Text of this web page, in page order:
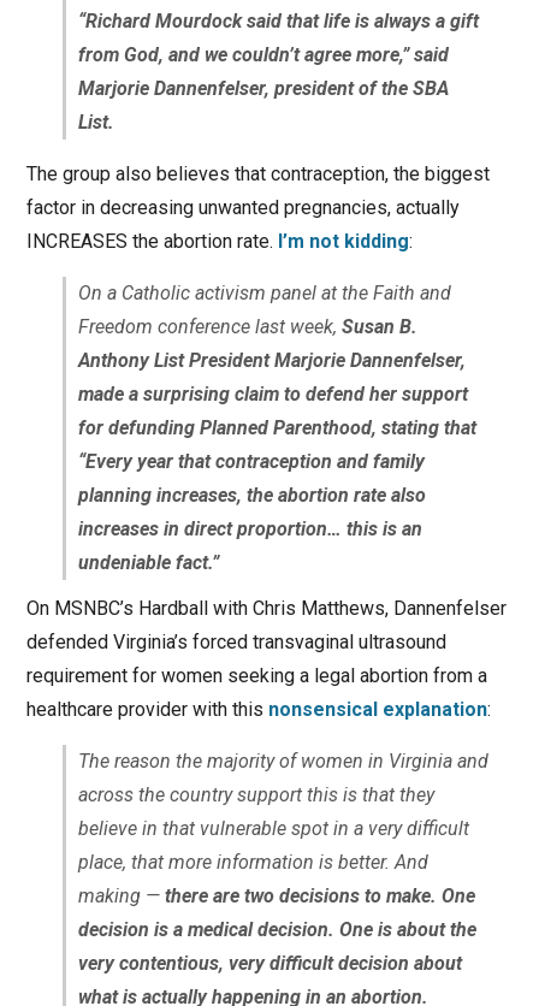
“Richard Mourdock said that life is always a gift
from God, and we couldn’t agree more,” said
Marjorie Dannenfelser, president of the SBA
List.
The group also believes that contraception, the biggest
factor in decreasing unwanted pregnancies, actually
INCREASES the abortion rate. I’m not kidding:
On a Catholic activism panel at the Faith and
Freedom conference last week, Susan B.
Anthony List President Marjorie Dannenfelser,
made a surprising claim to defend her support
for defunding Planned Parenthood, stating that
“Every year that contraception and family
planning increases, the abortion rate also
increases in direct proportion… this is an
undeniable fact.”
On MSNBC’s Hardball with Chris Matthews, Dannenfelser
defended Virginia’s forced transvaginal ultrasound
requirement for women seeking a legal abortion from a
healthcare provider with this nonsensical explanation:
The reason the majority of women in Virginia and
across the country support this is that they
believe in that vulnerable spot in a very difficult
place, that more information is better. And
making — there are two decisions to make. One
decision is a medical decision. One is about the
very contentious, very difficult decision about
what is actually happening in an abortion.